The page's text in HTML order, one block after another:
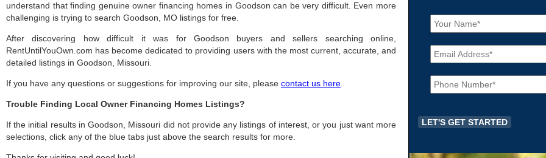
understand that finding genuine owner financing homes in Goodson can be very difficult. Even more
challenging is trying to search Goodson, MO listings for free.
After discovering how difficult it was for Goodson buyers and sellers searching online,
RentUntilYouOwn.com has become dedicated to providing users with the most current, accurate, and
detailed listings in Goodson, Missouri.
If you have any questions or suggestions for improving our site, please contact us here
Trouble Finding Local Owner Financing Homes Listings?
If the initial results in Goodson, Missouri did not provide any listings of interest, or you just want more
selections, click any of the blue tabs just above the search results for more.
N
a
m
e
*
E
m
a
iP
h
o
e
*